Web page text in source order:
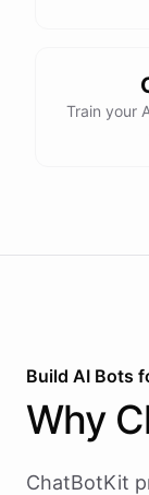
Train your
Build AI Bots
Why
ChatBotKit